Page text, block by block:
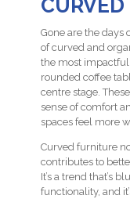
Gone are the days
of curved and
the most impactful
rounded coffee
centre stage.
sense of comfort
spaces feel more
Curved furniture
contributes to
It’s a trend that’s
functionality, and